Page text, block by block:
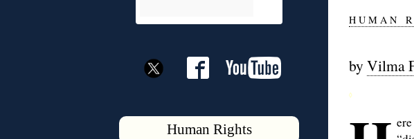
Human Rights
H U M A N R
by Vilma
◊